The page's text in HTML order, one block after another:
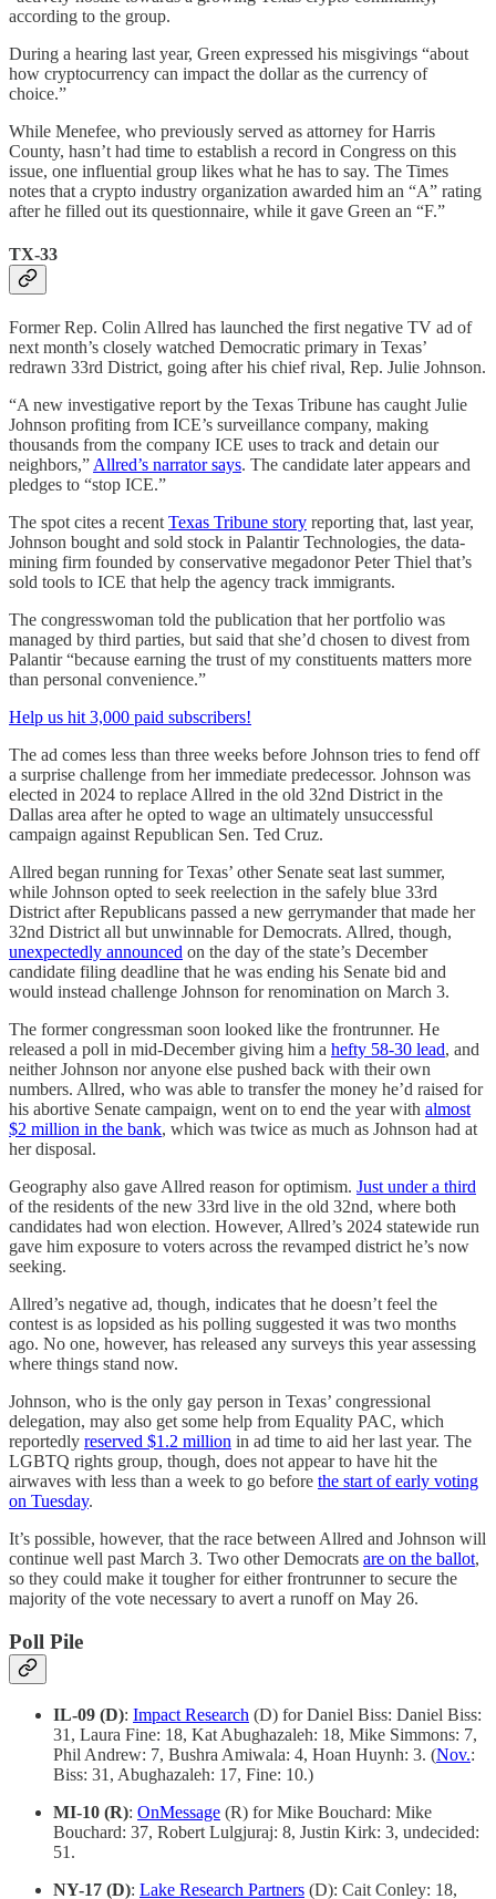
according to the group.
During a hearing last year, Green expressed his misgivings “​​about
how cryptocurrency can impact the dollar as the currency of
choice.”
While Menefee, who previously served as attorney for Harris
County, hasn’t had time to establish a record in Congress on this
issue, one influential group likes what he has to say. The Times
notes that a crypto industry organization awarded him an “A” rating
after he filled out its questionnaire, while it gave Green an “F.”
TX-33
Former Rep. Colin Allred has launched the first negative TV ad of
next month’s closely watched Democratic primary in Texas’
redrawn 33rd District, going after his chief rival, Rep. Julie Johnson.
“A new investigative report by the Texas Tribune has caught Julie
Johnson profiting from ICE’s surveillance company, making
thousands from the company ICE uses to track and detain our
neighbors,” Allred’s narrator says. The candidate later appears and
pledges to “stop ICE.”
The spot cites a recent Texas Tribune story reporting that, last year,
Johnson bought and sold stock in Palantir Technologies, the data-
mining firm founded by conservative megadonor Peter Thiel that’s
sold tools to ICE that help the agency track immigrants.
The congresswoman told the publication that her portfolio was
managed by third parties, but said that she’d chosen to divest from
Palantir “because earning the trust of my constituents matters more
than personal convenience.”
Help us hit 3,000 paid subscribers!
The ad comes less than three weeks before Johnson tries to fend off
a surprise challenge from her immediate predecessor. Johnson was
elected in 2024 to replace Allred in the old 32nd District in the
Dallas area after he opted to wage an ultimately unsuccessful
campaign against Republican Sen. Ted Cruz.
Allred began running for Texas’ other Senate seat last summer,
while Johnson opted to seek reelection in the safely blue 33rd
District after Republicans passed a new gerrymander that made her
32nd District all but unwinnable for Democrats. Allred, though,
unexpectedly announced on the day of the state’s December
candidate filing deadline that he was ending his Senate bid and
would instead challenge Johnson for renomination on March 3.
The former congressman soon looked like the frontrunner. He
released a poll in mid-December giving him a hefty 58-30 lead, and
neither Johnson nor anyone else pushed back with their own
numbers. Allred, who was able to transfer the money he’d raised for
his abortive Senate campaign, went on to end the year with almost
$2 million in the bank, which was twice as much as Johnson had at
her disposal.
Geography also gave Allred reason for optimism. Just under a third
of the residents of the new 33rd live in the old 32nd, where both
candidates had won election. However, Allred’s 2024 statewide run
gave him exposure to voters across the revamped district he’s now
seeking.
Allred’s negative ad, though, indicates that he doesn’t feel the
contest is as lopsided as his polling suggested it was two months
ago. No one, however, has released any surveys this year assessing
where things stand now.
Johnson, who is the only gay person in Texas’ congressional
delegation, may also get some help from Equality PAC, which
reportedly reserved $1.2 million in ad time to aid her last year. The
LGBTQ rights group, though, does not appear to have hit the
airwaves with less than a week to go before the start of early voting
on Tuesday.
It’s possible, however, that the race between Allred and Johnson will
continue well past March 3. Two other Democrats are on the ballot,
so they could make it tougher for either frontrunner to secure the
majority of the vote necessary to avert a runoff on May 26.
Poll Pile
IL-09 (D): Impact Research (D) for Daniel Biss: Daniel Biss:
31, Laura Fine: 18, Kat Abughazaleh: 18, Mike Simmons: 7,
Phil Andrew: 7, Bushra Amiwala: 4, Hoan Huynh: 3. (Nov.:
Biss: 31, Abughazaleh: 17, Fine: 10.)
MI-10 (R): OnMessage (R) for Mike Bouchard: Mike
Bouchard: 37, Robert Lulgjuraj: 8, Justin Kirk: 3, undecided:
51.
NY-17 (D): Lake Research Partners (D): Cait Conley: 18,